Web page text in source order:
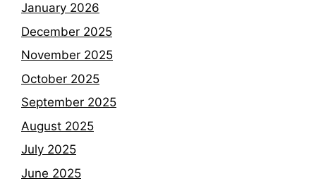
January 2026
December 2025
November 2025
October 2025
September 2025
August 2025
July 2025
June 2025